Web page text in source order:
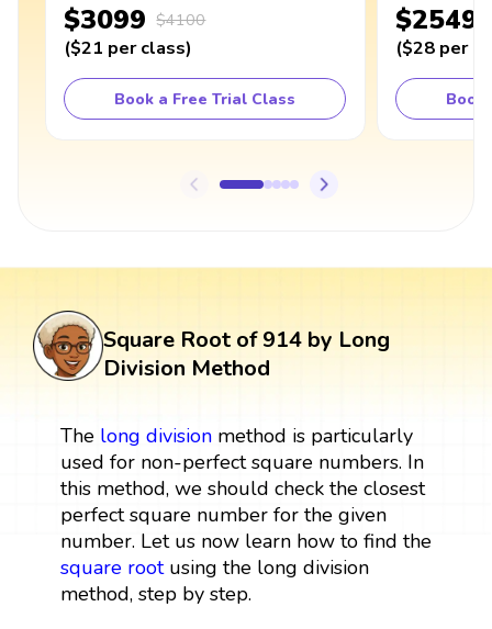
$3099 $4100
($21 per class)
Book a Free Trial Class
$2549
($28 per
Book
Square Root of 914 by Long
Division Method
The long divisionmethod is particularly
used for non-perfect square numbers. In
this method, we should check the closest
perfect square number for the given
number. Let us now learn how to find the
square rootusing the long division
method, step by step.